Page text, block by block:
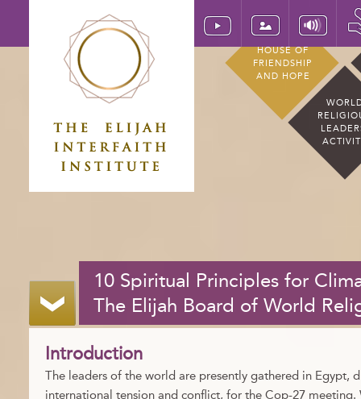
HOUSE OF
FRIENDSHIP
AND HOPE
10 Spiritual Principles for
The Elijah Board of World
Introduction
The leaders of the world are presently gathered in Egypt,
international tension and conflict, for the Cop-27